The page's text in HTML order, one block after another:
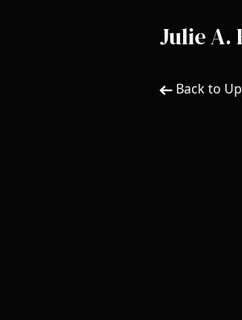
Julie A.
Back to